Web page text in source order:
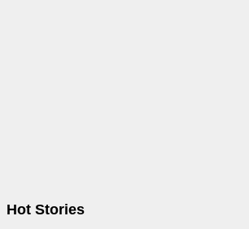
Hot Stories